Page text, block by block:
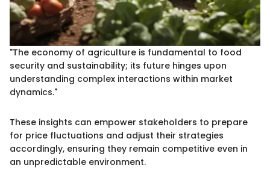
"The economy of agriculture is fundamental to food
security and sustainability; its future hinges upon
understanding complex interactions within market
dynamics."
These insights can empower stakeholders to prepare
for price fluctuations and adjust their strategies
accordingly, ensuring they remain competitive even in
an unpredictable environment.